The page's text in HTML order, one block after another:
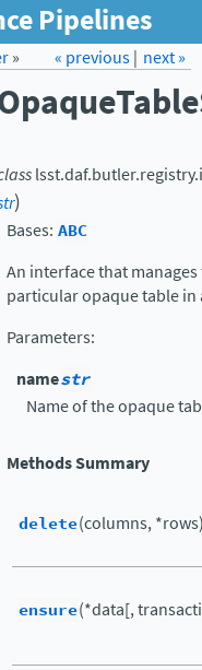
Pipelines
Docs LSST.org →
next »
« previous|
»
)
Bases: ABC
An interface that
particular opaque table in
Parameters:
namestr
Name of the opaque
Methods Summary
delete(columns,
ensure(*data[,